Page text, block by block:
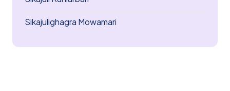
Sikajulighagra Mowamari